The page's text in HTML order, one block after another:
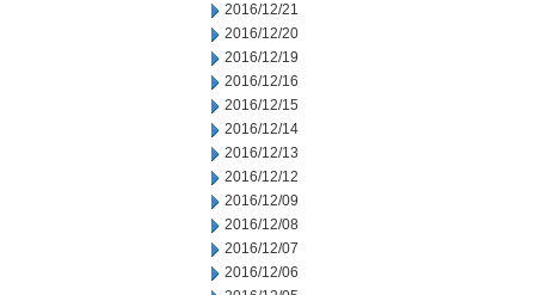
2016/12/21
2016/12/20
2016/12/19
2016/12/16
2016/12/15
2016/12/14
2016/12/13
2016/12/12
2016/12/09
2016/12/08
2016/12/07
2016/12/06